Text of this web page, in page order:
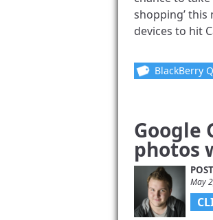
shopping’
devices to hit
BlackBerry
Google
photos
May